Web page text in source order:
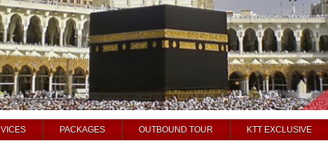
PACKAGES OUTBOUND TOUR KTT EXCLUSIVE